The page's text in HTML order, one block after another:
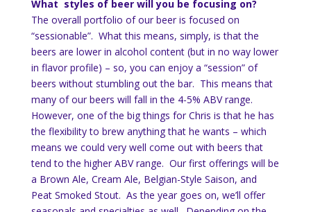
What styles of beer will you be focusing on?
The overall portfolio of our beer is focused on
“sessionable”. What this means, simply, is that the
beers are lower in alcohol content (but in no way lower
in flavor profile) – so, you can enjoy a “session” of
beers without stumbling out the bar. This means that
many of our beers will fall in the 4-5% ABV range.
However, one of the big things for Chris is that he has
the flexibility to brew anything that he wants – which
means we could very well come out with beers that
tend to the higher ABV range. Our first offerings will be
a Brown Ale, Cream Ale, Belgian-Style Saison, and
Peat Smoked Stout. As the year goes on, we’ll offer